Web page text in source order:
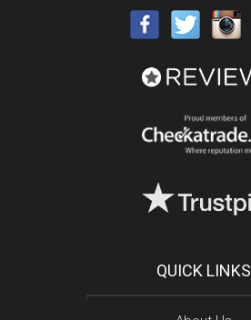
QUICK LINKS